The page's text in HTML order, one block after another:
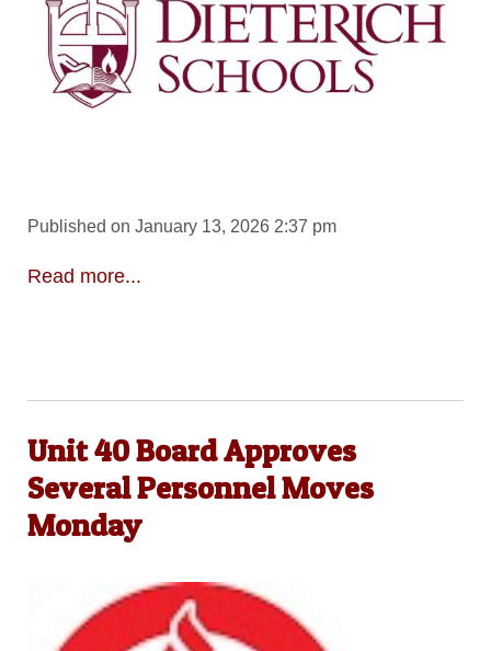
Published on January 13, 2026 2:37 pm
Read more...
Unit 40 Board Approves
Several Personnel Moves
Monday